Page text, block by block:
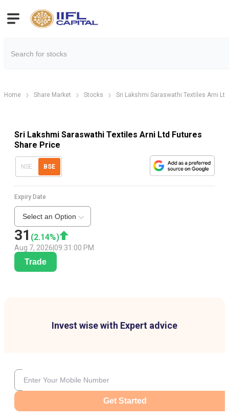
Home Share Market Stocks Sri Lakshmi Saraswathi Textiles Arni Ltd
Sri Lakshmi Saraswathi Textiles Arni Ltd Futures
Share Price
NSE BSE
31 (2.14%)
Aug 7, 2026 09:31:00 PM
Expiry Date
Select an Option
Trade
Invest wise with Expert advice
Get Started